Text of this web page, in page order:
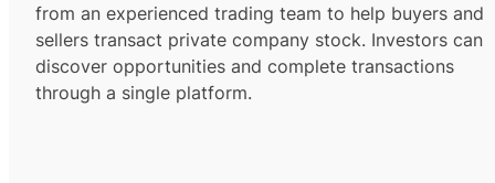
from an experienced trading team to help buyers and
sellers transact private company stock. Investors can
discover opportunities and complete transactions
through a single platform.